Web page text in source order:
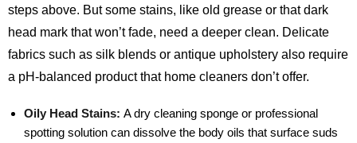
steps above. But some stains, like old grease or that dark
head mark that won’t fade, need a deeper clean. Delicate
fabrics such as silk blends or antique upholstery also require
a pH‑balanced product that home cleaners don’t offer.
Oily Head Stains: A dry cleaning sponge or professional
spotting solution can dissolve the body oils that surface suds